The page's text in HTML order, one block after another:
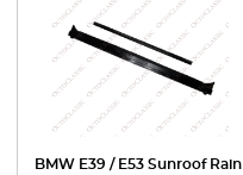
BMW E39 / E53 Sunroof Rain